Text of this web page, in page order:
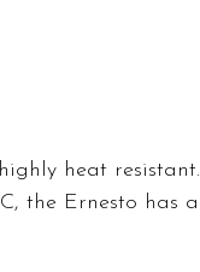
heat resistant.
the Ernesto has a